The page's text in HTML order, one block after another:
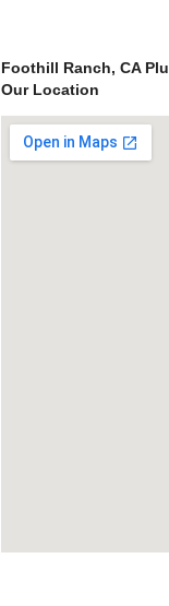
Foothill Ranch, CA
Our Location